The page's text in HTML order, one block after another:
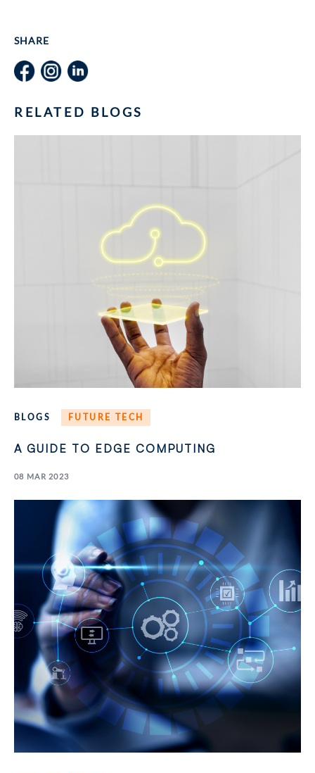
SHARE
RELATED BLOGS
BLOGS FUTURE TECH
A GUIDE TO EDGE COMPUTING
08 MAR 2023